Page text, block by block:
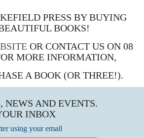
PRESS BY BUYING
BOOKS!
OR CONTACT US ON 08
MORE INFORMATION,
A BOOK (OR THREE!).
NEWS AND EVENTS.
INBOX
using your email